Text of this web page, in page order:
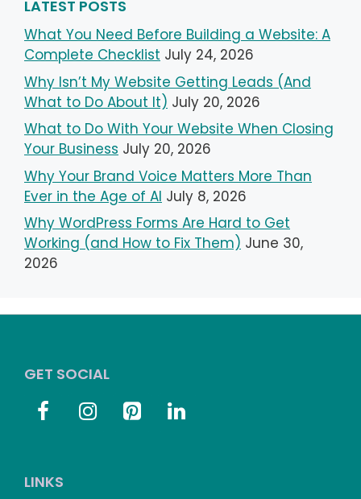
LATEST POSTS
What You Need Before Building a Website: A
Complete Checklist July 24, 2026
Why Isn’t My Website Getting Leads (And
What to Do About It) July 20, 2026
What to Do With Your Website When Closing
Your Business July 20, 2026
Why Your Brand Voice Matters More Than
Ever in the Age of AI July 8, 2026
Why WordPress Forms Are Hard to Get
Working (and How to Fix Them) June 30,
2026
GET SOCIAL
LINKS